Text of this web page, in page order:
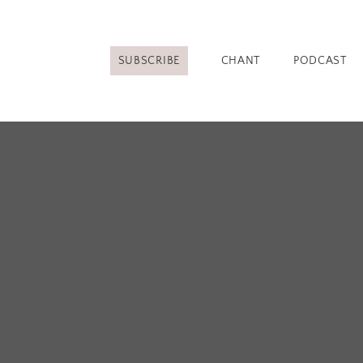
SUBSCRIBE CHANT PODCAST